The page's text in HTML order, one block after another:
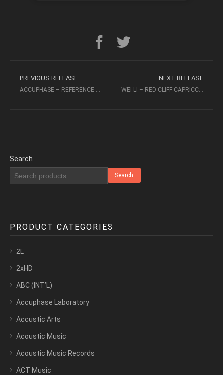
PREVIOUS RELEASE NEXT RELEASE
Search
Search
PRODUCT CATEGORIES
2L
2xHD
ABC (INT’L)
Accuphase Laboratory
Accustic Arts
Acoustic Music
Acoustic Music Records
ACT Music